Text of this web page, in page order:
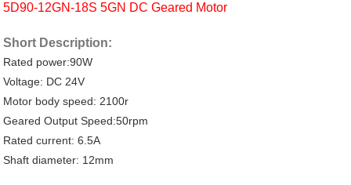
5D90-12GN-18S 5GN DC Geared Motor
Short Description:
Rated power:90W
Voltage: DC 24V
Motor body speed: 2100r
Geared Output Speed:50rpm
Rated current: 6.5A
Shaft diameter: 12mm